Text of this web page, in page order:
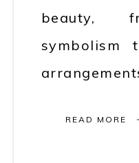
beauty,
symbolism
READ MORE